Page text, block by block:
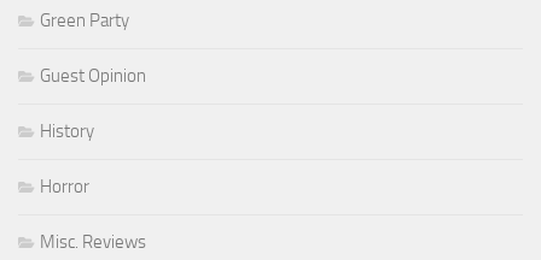
Green Party
Guest Opinion
History
Horror
Misc. Reviews